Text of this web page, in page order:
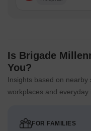
Is Brigade
You?
Insights based on nearby
workplaces and everyday
FOR FAMILIES